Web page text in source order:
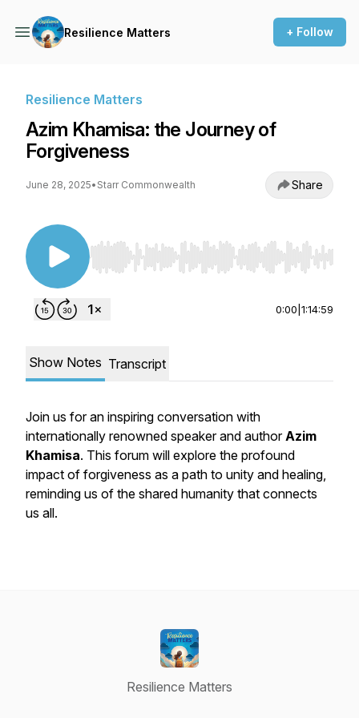
Resilience Matters + Follow
Resilience Matters
Azim Khamisa: the Journey of
Forgiveness
June 28, 2025• Starr Commonwealth Share
Use Left/Right to seek, Home/End to jump to
0:00 1:14:59
Show Notes Transcript
Join us for an inspiring conversation with
internationally renowned speaker and authorAzim
Khamisa. This forum will explore the profound
impact of forgiveness as a path to unity and healing,
reminding us of the shared humanity that connects
us all.
Resilience Matters